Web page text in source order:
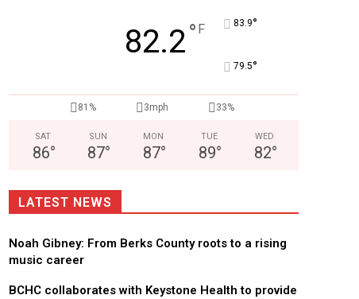
CHOR Youth & Family Services
82.2° F 83.9°
79.5°
81% 3mph 33%
SAT
86°
SUN
87°
MON
87°
TUE
89°
WED
82°
LATEST NEWS
Noah Gibney: From Berks County roots to a rising
music career
BCHC collaborates with Keystone Health to provide